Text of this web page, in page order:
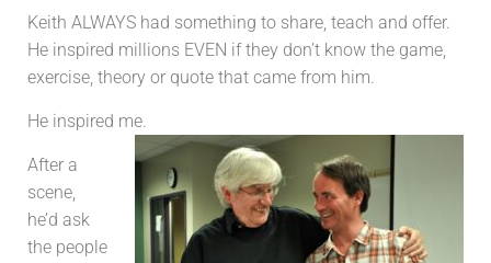
Keith ALWAYS had something to share, teach and offer.
He inspired millions EVEN if they don’t know the game,
exercise, theory or quote that came from him.
He inspired me.
After a
scene,
he’d ask
the people